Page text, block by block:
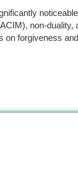
non-
forgiveness